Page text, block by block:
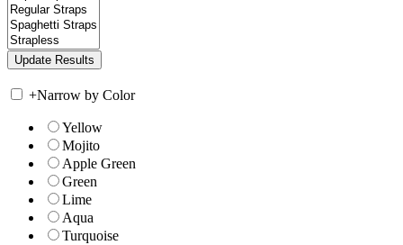
+Narrow by Color
Yellow
Mojito
Apple Green
Green
Lime
Aqua
Turquoise